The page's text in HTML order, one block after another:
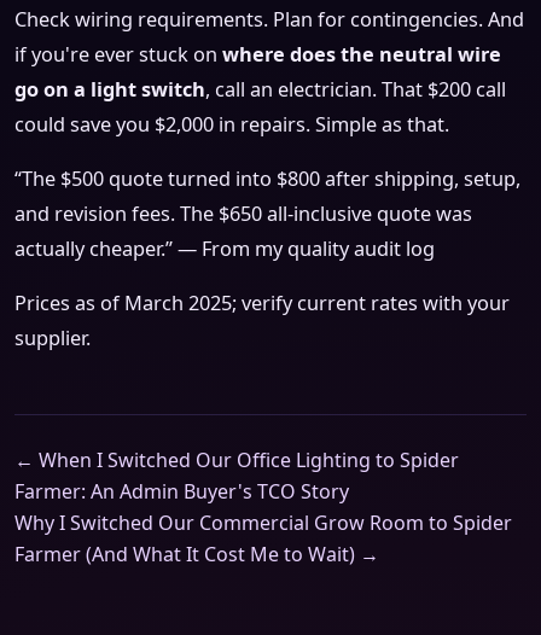
Check wiring requirements. Plan for contingencies. And
if you're ever stuck on where does the neutral wire
go on a light switch, call an electrician. That $200 call
could save you $2,000 in repairs. Simple as that.
“The $500 quote turned into $800 after shipping, setup,
and revision fees. The $650 all-inclusive quote was
actually cheaper.” — From my quality audit log
Prices as of March 2025; verify current rates with your
supplier.
← When I Switched Our Office Lighting to Spider
Farmer: An Admin Buyer's TCO Story
Why I Switched Our Commercial Grow Room to Spider
Farmer (And What It Cost Me to Wait) →